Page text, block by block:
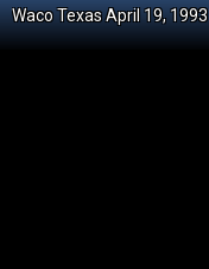
Waco Texas April 19, 1993